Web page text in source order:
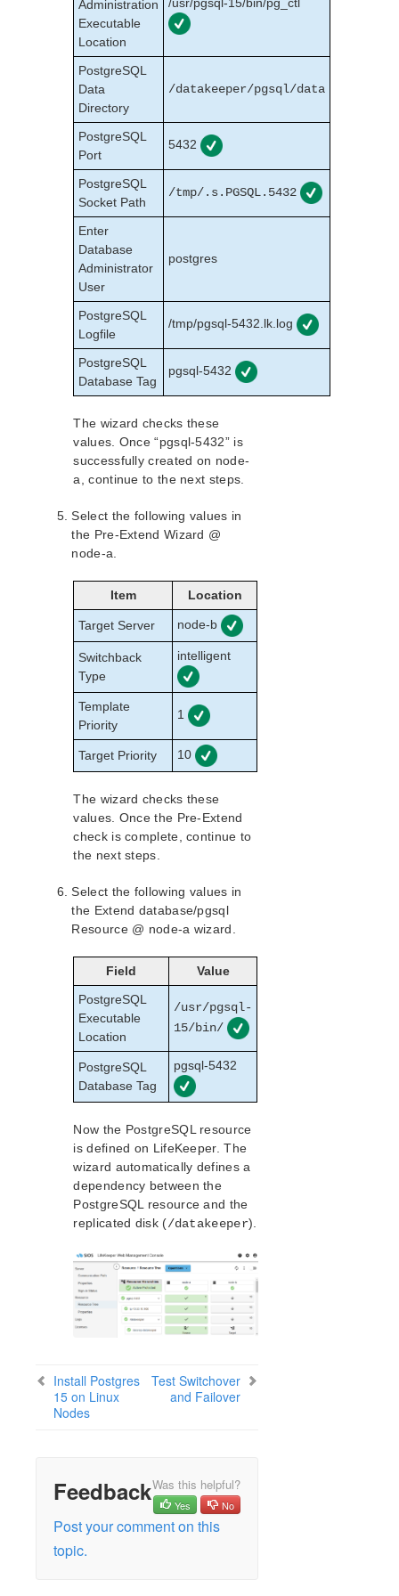
LifeKeeper Web Management Console (LKWMC)
LifeKeeper Web Management Console (LKWMC)
Release Notes
Architecture
System Requirements
Getting Started
LKWMC GUI Operations and Layout
Known Issues and Restrictions
Product Support Schedule
Download as PDF
Administration
Executable
Location
/usr/pgsql-15/bin/pg_ctl
PostgreSQL
Data
Directory
/datakeeper/pgsql/data
PostgreSQL
Port
5432
PostgreSQL
Socket Path
/tmp/.s.PGSQL.5432
Enter
Database
Administrator
User
postgres
PostgreSQL
Logfile
/tmp/pgsql-5432.lk.log
PostgreSQL
Database Tag
pgsql-5432
The wizard checks these
values. Once “pgsql-5432” is
successfully created on node-
a, continue to the next steps.
Select the following values in
the Pre-Extend Wizard @
node-a.
Item Location
Target Server node-b
Switchback
Type
intelligent
Template
Priority
1
Target Priority 10
The wizard checks these
values. Once the Pre-Extend
check is complete, continue to
the next steps.
Select the following values in
the Extend database/pgsql
Resource @ node-a wizard.
Field
Value
PostgreSQL
Executable
Location
/usr/pgsql-
15/bin/
PostgreSQL
Database Tag
pgsql-5432
Now the PostgreSQL resource
is defined on LifeKeeper. The
wizard automatically defines a
dependency between the
PostgreSQL resource and the
replicated disk (/datakeeper).
Install Postgres
15 on Linux
Nodes
Test Switchover
and Failover
FeedbackWas this helpful?
Yes No
Post your comment on this
topic.